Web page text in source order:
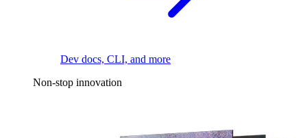
Dev docs, CLI, and more
Non-stop innovation